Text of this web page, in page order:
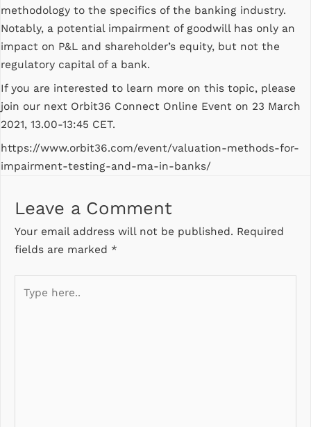
methodology to the specifics of the banking industry.
Notably, a potential impairment of goodwill has only an
impact on P&L and shareholder’s equity, but not the
regulatory capital of a bank.
If you are interested to learn more on this topic, please
join our next Orbit36 Connect Online Event on 23 March
2021, 13.00-13:45 CET.
https://www.orbit36.com/event/valuation-methods-for-
impairment-testing-and-ma-in-banks/
Leave a Comment
Your email address will not be published. Required
fields are marked *
here..